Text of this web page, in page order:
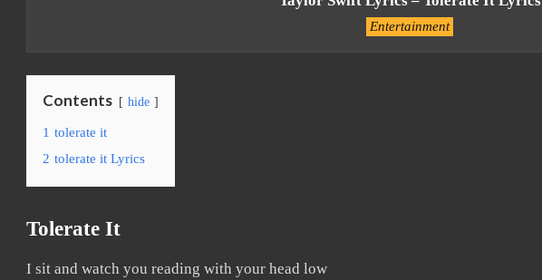
Entertainment
Contents hide
1 tolerate it
2 tolerate it Lyrics
Tolerate It
I sit and watch you reading with your head low